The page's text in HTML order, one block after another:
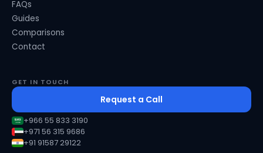
FAQs
Guides
Comparisons
Contact
GET IN TOUCH
Request a Call
+966 55 833 3190
+971 56 315 9686
+91 91587 29122